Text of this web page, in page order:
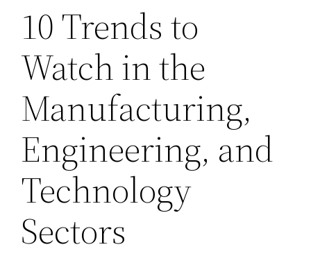
10 Trends to
Watch in the
Manufacturing,
Engineering, and
Technology
Sectors